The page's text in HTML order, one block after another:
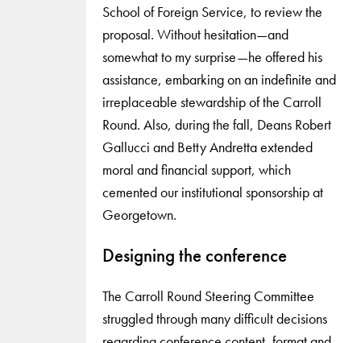
School of Foreign Service, to review the
proposal. Without hesitation—and
somewhat to my surprise—he offered his
assistance, embarking on an indefinite and
irreplaceable stewardship of the Carroll
Round. Also, during the fall, Deans Robert
Gallucci and Betty Andretta extended
moral and financial support, which
cemented our institutional sponsorship at
Georgetown.
Designing the conference
The Carroll Round Steering Committee
struggled through many difficult decisions